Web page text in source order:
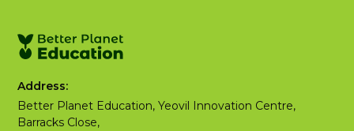
Address:
Better Planet Education, Yeovil Innovation Centre,
Barracks Close,